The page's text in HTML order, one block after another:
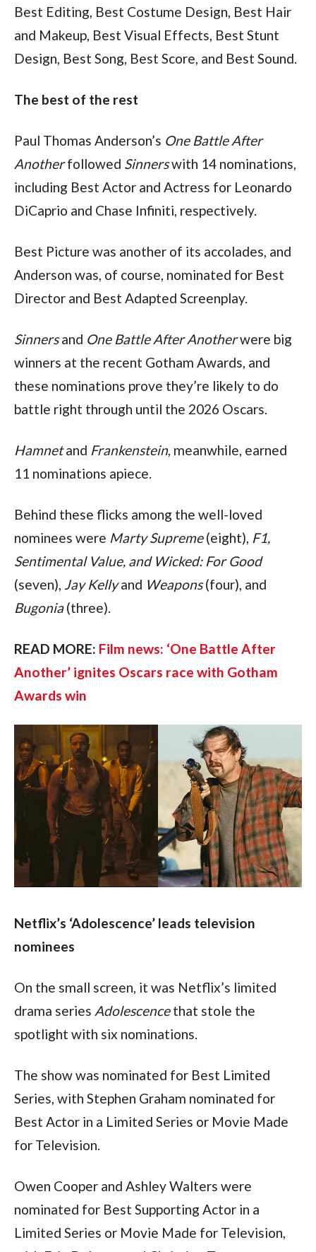
Best Editing, Best Costume Design, Best Hair
and Makeup, Best Visual Effects, Best Stunt
Design, Best Song, Best Score, and Best Sound.
The best of the rest
Paul Thomas Anderson’s One Battle After
Another followed Sinners with 14 nominations,
including Best Actor and Actress for Leonardo
DiCaprio and Chase Infiniti, respectively.
Best Picture was another of its accolades, and
Anderson was, of course, nominated for Best
Director and Best Adapted Screenplay.
Sinners and One Battle After Another were big
winners at the recent Gotham Awards, and
these nominations prove they’re likely to do
battle right through until the 2026 Oscars.
Hamnet and Frankenstein, meanwhile, earned
11 nominations apiece.
Behind these flicks among the well-loved
nominees were Marty Supreme (eight), F1,
Sentimental Value, and Wicked: For Good
(seven), Jay Kelly and Weapons
Bugonia (three).
READ MORE: Film news: ‘One Battle After
Another’ ignites Oscars race with Gotham
Awards win
Netflix’s ‘Adolescence’ leads television
nominees
On the small screen, it was Netflix’s limited
drama series Adolescence that stole the
spotlight with six nominations.
The show was nominated for Best Limited
Series, with Stephen Graham nominated for
Best Actor in a Limited Series or Movie Made
for Television.
Owen Cooper and Ashley Walters were
nominated for Best Supporting Actor in a
Limited Series or Movie Made for Television,